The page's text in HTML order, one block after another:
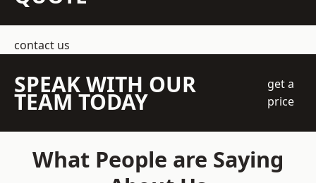
contact us
SPEAK WITH OUR
TEAM TODAY
get a
price
What People are Saying